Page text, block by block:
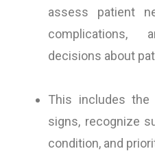
assess patient
complications,
decisions about
This includes the
signs, recognize
condition, and